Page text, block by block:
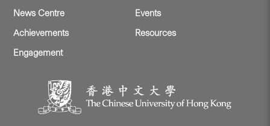
News Centre
Events
Achievements
Resources
Engagement